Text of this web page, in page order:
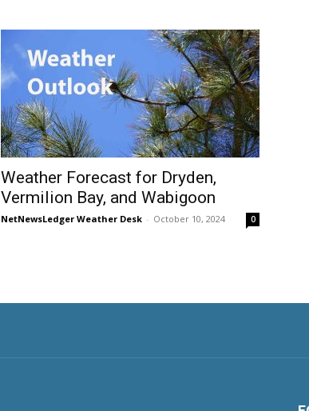
Weather Forecast for Dryden,
Vermilion Bay, and Wabigoon
NetNewsLedger Weather Desk - October 10, 2024 0